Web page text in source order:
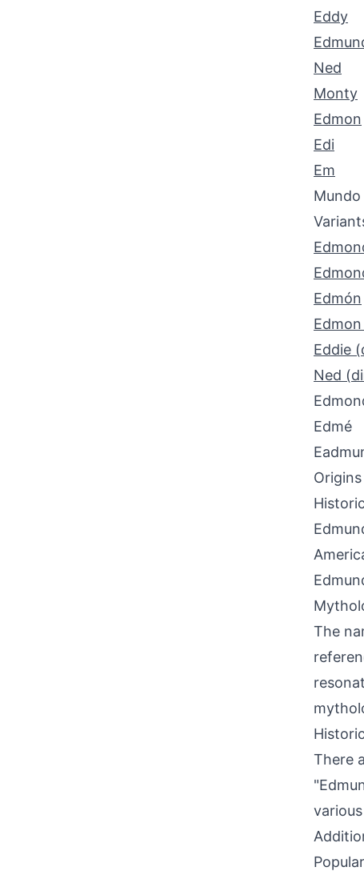
Eddy
Ned
Monty
Edmon
Edi
Em
Mundo
Edmón
Eddie
Ned
Edmé
The
There